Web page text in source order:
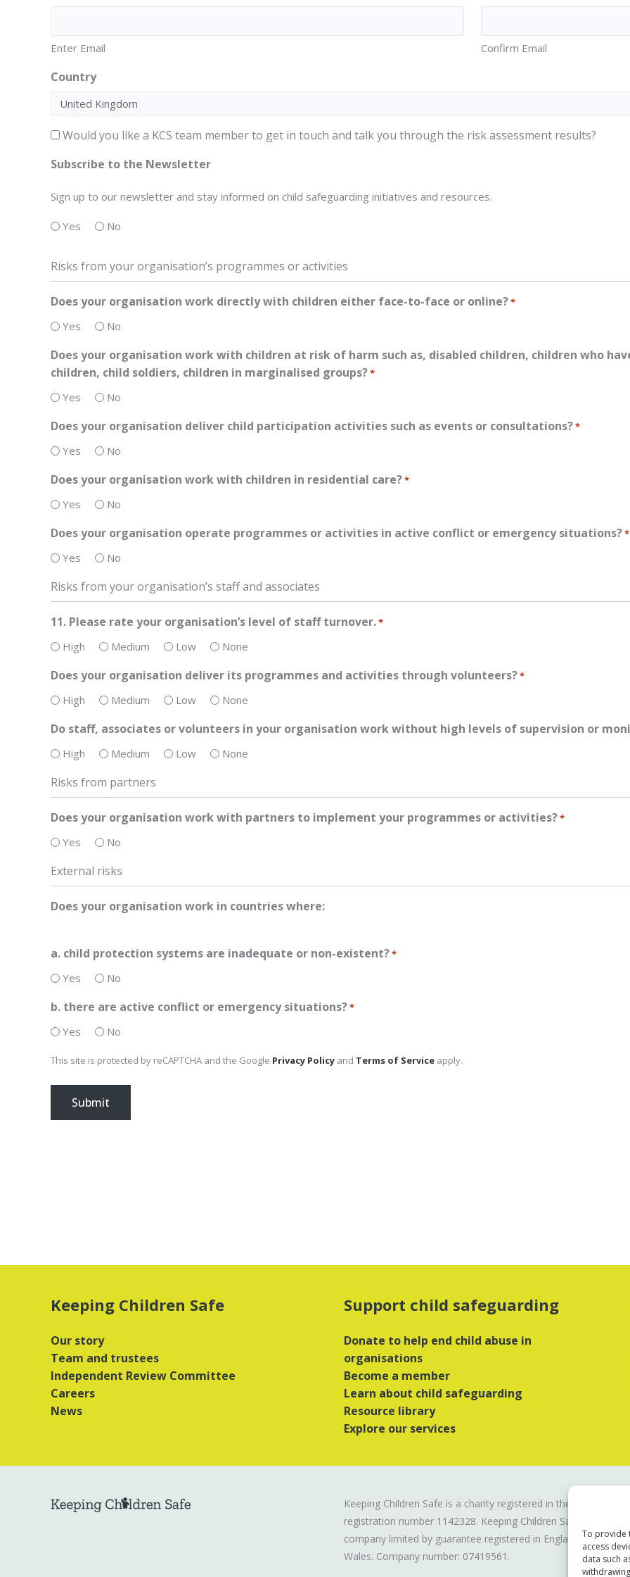
To provide
access
data such
Enter Email Confirm Email
Country
Consent
contact
Would you like a KCS team member to get in touch and talk you through the risk assessment results?
Subscribe to the Newsletter
Sign up to our newsletter and stay informed on child safeguarding initiatives and resources.
Yes No
Risks from your organisation’s programmes or activities
Does your organisation work directly with children either face-to-face or online?*
Yes No
Does your organisation work with children at risk of harm such as, disabled children, children who
children, child soldiers, children in marginalised groups?*
Yes No
Does your organisation deliver child participation activities such as events or consultations?*
Yes No
Does your organisation work with children in residential care?*
Yes No
Does your organisation operate programmes or activities in active conflict or emergency situations?*
Yes No
Risks from your organisation’s staff and associates
11. Please rate your organisation’s level of staff turnover.*
High Medium Low None
Does your organisation deliver its programmes and activities through volunteers?*
High Medium Low None
Do staff, associates or volunteers in your organisation work without high levels of supervision or
High Medium Low None
Risks from partners
Does your organisation work with partners to implement your programmes or activities?*
Yes No
External risks
Does your organisation work in countries where:
a. child protection systems are inadequate or non-existent?*
Yes No
b. there are active conflict or emergency situations?*
Yes No
This site is protected by reCAPTCHA and the Google Privacy Policy and Terms of Service apply.
Keeping Children Safe
Our story
Team and trustees
Independent Review Committee
Careers
News
Support child safeguarding
Donate to help end child abuse in
organisations
Become a member
Learn about child safeguarding
Resource library
Explore our services
Keeping Children Safe is a charity registered in the UK
registration number 1142328. Keeping Children Safe is a
company limited by guarantee registered in England and
Wales. Company number: 07419561 .